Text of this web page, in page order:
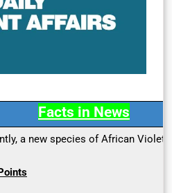
Facts in News
a new species of African Violet